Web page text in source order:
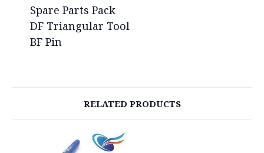
Spare Parts Pack
DF Triangular Tool
BF Pin
RELATED PRODUCTS